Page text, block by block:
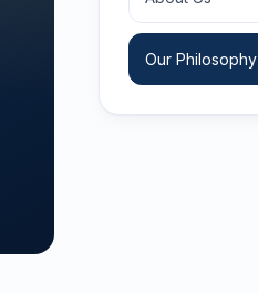
Our Philosophy